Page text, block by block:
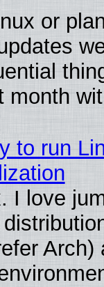
or
month
to run
I love
Arch)